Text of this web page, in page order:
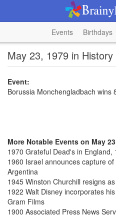
Events Birthdays
May 23, 1979 in History
Event:
Borussia Monchengladbach wins
More Notable Events on May
1970 Grateful Dead's in
1960 Israel announces capture
Argentina
1945 Winston Churchill resigns
1922 Walt Disney incorporates
Gram Films
1900 Associated Press News